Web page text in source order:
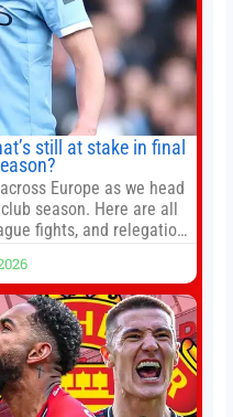
still at stake in final
Europe as we head
season. Here are all
fights, and relegation